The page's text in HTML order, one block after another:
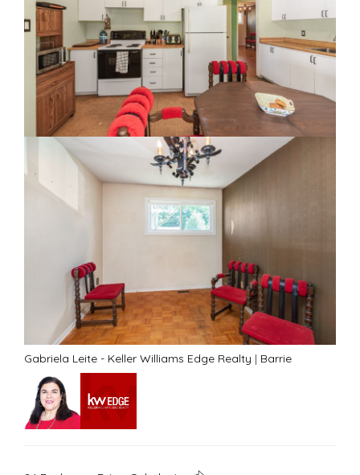
Gabriela Leite - Keller Williams Edge Realty | Barrie